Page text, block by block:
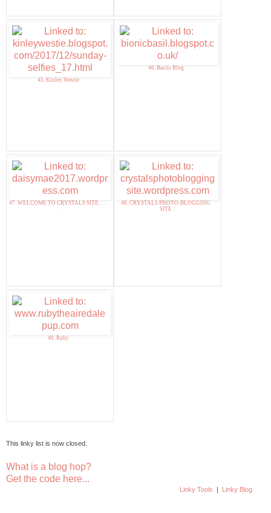
45. Kinley Westie
46. Basils Blog
47. WELCOME TO CRYSTALS SITE. . . .
.
48. CRYSTALS PHOTO-BLOGGING
SITE
49. Ruby
This linky list is now closed.
What is a blog hop?
Get the code here...
Linky Tools Linky Blog